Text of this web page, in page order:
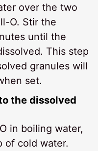
over the two
O. Stir the
until the
This step
granules will
set.
the dissolved
in boiling water,
of cold water.